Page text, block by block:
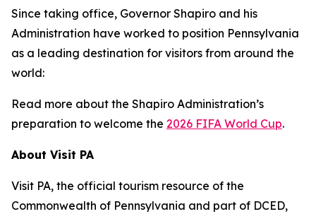
Since taking office, Governor Shapiro and his
Administration have worked to position Pennsylvania
as a leading destination for visitors from around the
world:
Read more about the Shapiro Administration’s
preparation to welcome the 2026 FIFA World Cup.
About Visit PA
Visit PA, the official tourism resource of the
Commonwealth of Pennsylvania and part of DCED,